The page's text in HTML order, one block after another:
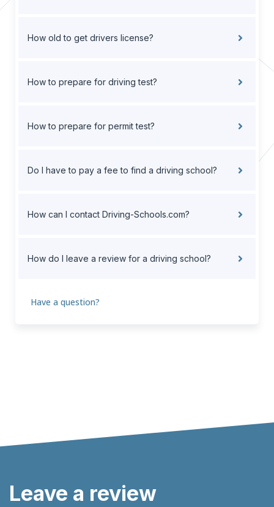
How old to get drivers license?
How to prepare for driving test?
How to prepare for permit test?
Do I have to pay a fee to find a driving school?
How can I contact Driving-Schools.com?
How do I leave a review for a driving school?
Have a question?
Leave a review